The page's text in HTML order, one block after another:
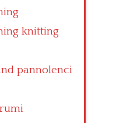
knitting
pannolenci